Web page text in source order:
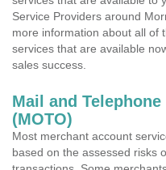
Service Providers around
more information about all of
services that are available
sales success.
Mail and
(MOTO)
Most merchant account
based on the assessed risks